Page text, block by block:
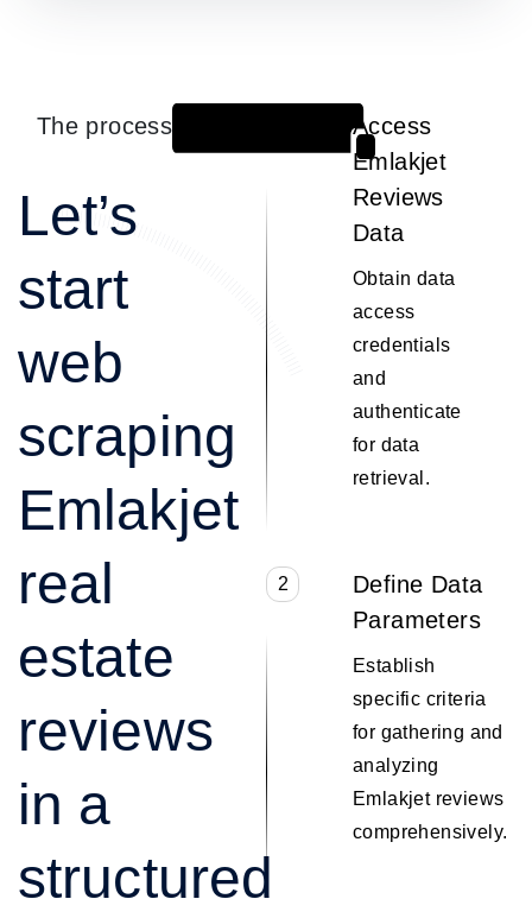
The process
Let’s
start
web
scraping
Emlakjet
real
estate
reviews
in a
structured
Access
Emlakjet
Reviews
Data
Obtain data
access
credentials
and
authenticate
for data
retrieval.
2
Define Data
Parameters
Establish
specific criteria
for gathering and
analyzing
Emlakjet reviews
comprehensively.